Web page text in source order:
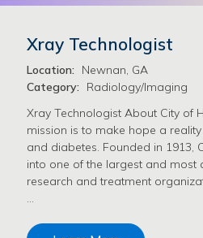
Xray Technologist
Location:
Newnan, GA
Category:
Radiology/Imaging
Xray Technologist About City of
mission is to make hope a
and diabetes. Founded in 1913,
into one of the largest and most
research and treatment
…